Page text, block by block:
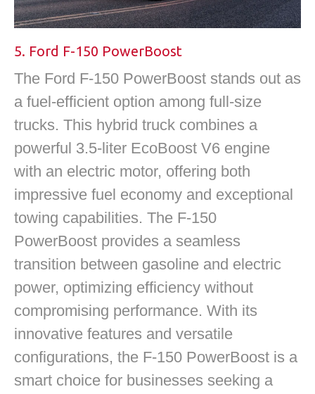
5. Ford F-150 PowerBoost
The Ford F-150 PowerBoost stands out as
a fuel-efficient option among full-size
trucks. This hybrid truck combines a
powerful 3.5-liter EcoBoost V6 engine
with an electric motor, offering both
impressive fuel economy and exceptional
towing capabilities. The F-150
PowerBoost provides a seamless
transition between gasoline and electric
power, optimizing efficiency without
compromising performance. With its
innovative features and versatile
configurations, the F-150 PowerBoost is a
smart choice for businesses seeking a